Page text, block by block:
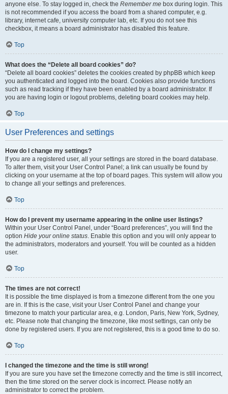
anyone else. To stay logged in, check the Remember me box during login. This
is not recommended if you access the board from a shared computer, e.g.
library, internet cafe, university computer lab, etc. If you do not see this
checkbox, it means a board administrator has disabled this feature.
Top
What does the “Delete all board cookies” do?
“Delete all board cookies” deletes the cookies created by phpBB which keep
you authenticated and logged into the board. Cookies also provide functions
such as read tracking if they have been enabled by a board administrator. If
you are having login or logout problems, deleting board cookies may help.
Top
User Preferences and settings
How do I change my settings?
If you are a registered user, all your settings are stored in the board database.
To alter them, visit your User Control Panel; a link can usually be found by
clicking on your username at the top of board pages. This system will allow you
to change all your settings and preferences.
Top
How do I prevent my username appearing in the online user listings?
Within your User Control Panel, under “Board preferences”, you will find the
option Hide your online status. Enable this option and you will only appear to
the administrators, moderators and yourself. You will be counted as a hidden
user.
Top
The times are not correct!
It is possible the time displayed is from a timezone different from the one you
are in. If this is the case, visit your User Control Panel and change your
timezone to match your particular area, e.g. London, Paris, New York, Sydney,
etc. Please note that changing the timezone, like most settings, can only be
done by registered users. If you are not registered, this is a good time to do so.
Top
I changed the timezone and the time is still wrong!
If you are sure you have set the timezone correctly and the time is still incorrect,
then the time stored on the server clock is incorrect. Please notify an
administrator to correct the problem.